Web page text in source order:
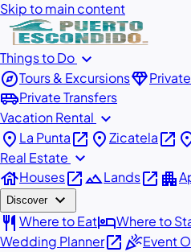
Skip to main content
Things to Do expand_more
exploreTours & Excursionsdiamond
airport_shuttlePrivate Transfers
Vacation Rental expand_more
place La Puntaopen_in_new placeZicatelaopen_in_new
Real Estate expand_more
houseHousesopen_in_newlandscapeLandsopen_in_new apartment
Discover expand_more
restaurant Where to EathotelWhere to
Wedding Planneropen_in_newcelebrationEvent